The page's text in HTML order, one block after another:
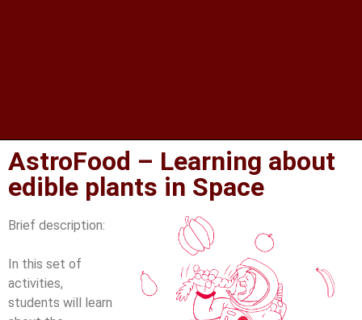
AstroFood – Learning about
edible plants in Space
Brief description:
In this set of
activities,
students will learn